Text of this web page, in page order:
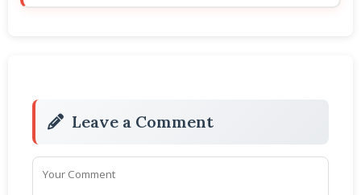
Leave a Comment